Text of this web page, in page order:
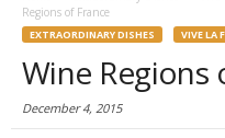
Regions of France
EXTRAORDINARY DISHES VIVE LA
Wine Regions
December 4, 2015